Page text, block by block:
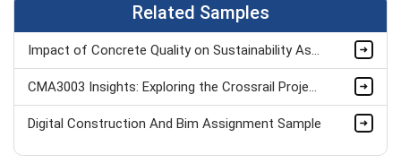
Related Samples
Impact of Concrete Quality on Sustainability Assignment Sample
CMA3003 Insights: Exploring the Crossrail Project Assignment Sample
Digital Construction And Bim Assignment Sample